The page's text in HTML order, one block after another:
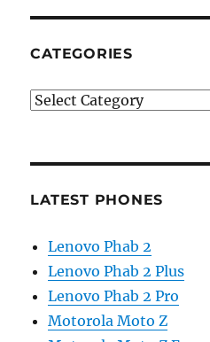
CATEGORIES
Categories
LATEST PHONES
Lenovo Phab 2
Lenovo Phab 2 Plus
Lenovo Phab 2 Pro
Motorola Moto Z